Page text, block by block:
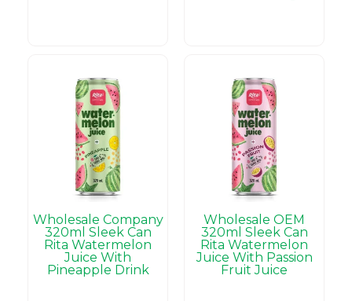
Wholesale Company
320ml Sleek Can
Rita Watermelon
Juice With
Pineapple Drink
Wholesale OEM
320ml Sleek Can
Rita Watermelon
Juice With Passion
Fruit Juice